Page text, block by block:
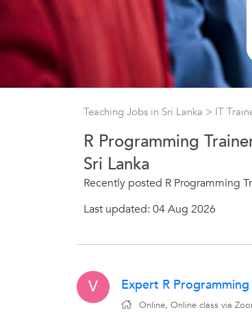
Teaching Jobs in Sri Lanka > IT
R Programming
Sri Lanka
Recently posted R Programming
Last updated: 04 Aug 2026
V Expert R
Online, Online class via